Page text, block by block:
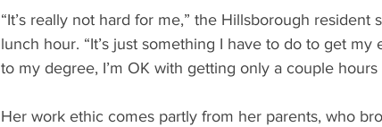
“It’s really not hard for me,” the Hillsborough
lunch hour. “It’s just something I have to do to get my
to my degree, I’m OK with getting only a couple
Her work ethic comes partly from her parents, who